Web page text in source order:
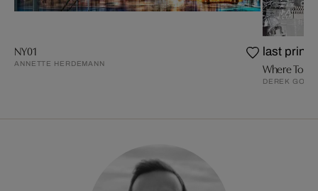
NY01
ANNETTE HERDEMANN
last prints
Where To Be
DEREK